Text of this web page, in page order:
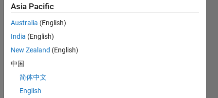
Explorer
01 Aug 2025
View all
Badges
Asia Pacific
Australia (English)
India (English)
New Zealand (English)
中国
简体中文
English